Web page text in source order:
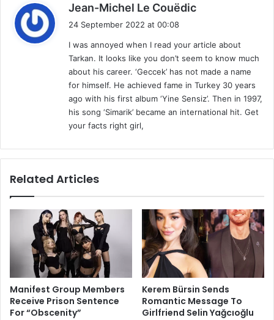
Jean-Michel Le Couëdic
s
:
24 September 2022 at 00:08
I was annoyed when I read your article about
Tarkan. It looks like you don’t seem to know much
about his career. ‘Geccek’ has not made a name
for himself. He achieved fame in Turkey 30 years
ago with his first album ‘Yine Sensiz’. Then in 1997,
his song ‘Simarik’ became an international hit. Get
your facts right girl,
Related Articles
Manifest Group Members
Receive Prison Sentence
For “Obscenity”
Kerem Bürsin Sends
Romantic Message To
Girlfriend Selin Yağcıoğlu